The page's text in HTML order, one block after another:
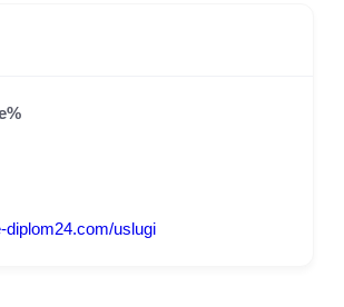
diplom24.com/uslugi